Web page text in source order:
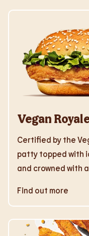
Vegan
Certified by the
patty topped with
and crowned with
Find out more